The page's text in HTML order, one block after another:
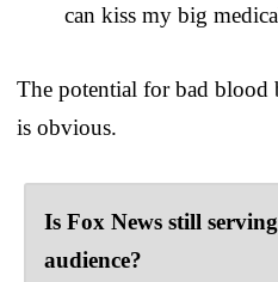
can kiss my big
The potential for bad blood
is obvious.
Is Fox News still
audience?